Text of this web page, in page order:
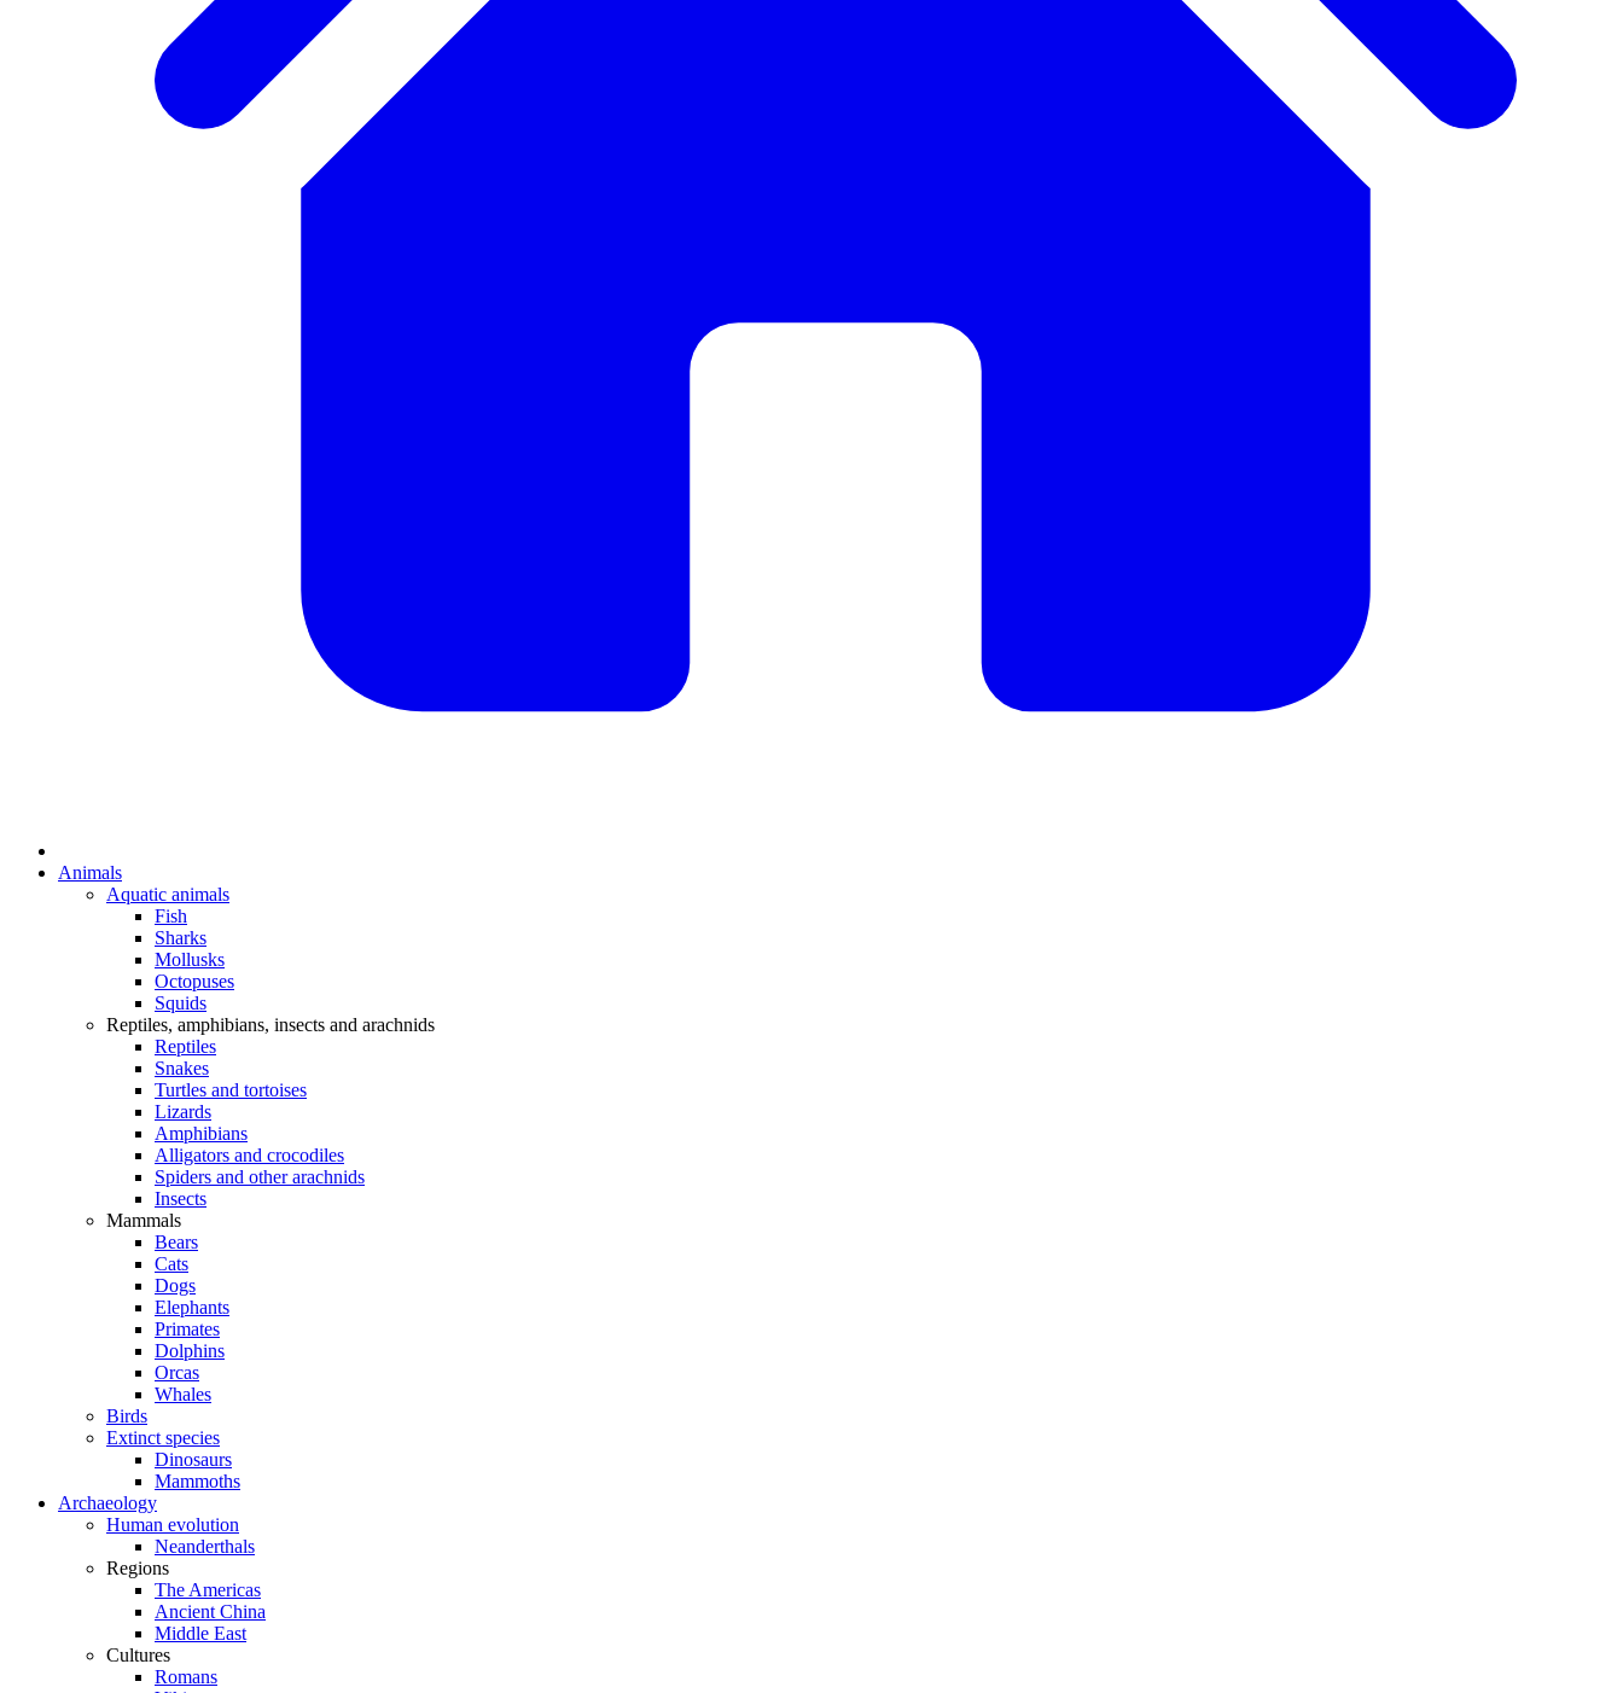
Animals
Aquatic animals
Fish
Sharks
Mollusks
Octopuses
Squids
Reptiles, amphibians, insects and arachnids
Reptiles
Snakes
Turtles and tortoises
Lizards
Amphibians
Alligators and crocodiles
Spiders and other arachnids
Insects
Mammals
Bears
Cats
Dogs
Elephants
Primates
Dolphins
Orcas
Whales
Birds
Extinct species
Dinosaurs
Mammoths
Archaeology
Human evolution
Neanderthals
Regions
The Americas
Ancient China
Middle East
Cultures
Romans